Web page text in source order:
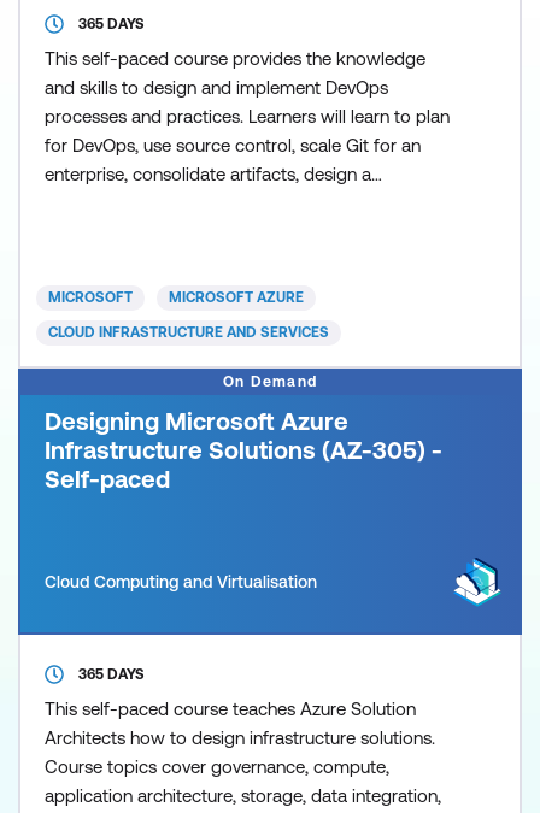
365 DAYS
This self-paced course provides the knowledge
and skills to design and implement DevOps
processes and practices. Learners will learn to plan
for DevOps, use source control, scale Git for an
enterprise, consolidate artifacts, design a
release strategy, set up a release management
MICROSOFT MICROSOFT AZURE
CLOUD INFRASTRUCTURE AND SERVICES
On Demand
Designing Microsoft Azure
Infrastructure Solutions (AZ-305) -
Self-paced
Cloud Computing and Virtualisation
365 DAYS
This self-paced course teaches Azure Solution
Architects how to design infrastructure solutions.
Course topics cover governance, compute,
application architecture, storage, data integration,